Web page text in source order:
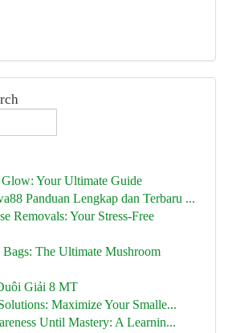
Your Ultimate Guide
Panduan Lengkap dan Terbaru ...
Removals: Your Stress-Free
The Ultimate Mushroom
Giải 8 MT
Maximize Your Smalle...
Until Mastery: A Learnin...